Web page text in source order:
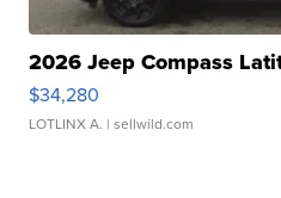
2026 Jeep Compass
$34,280
LOTLINX A. | sellwild.com